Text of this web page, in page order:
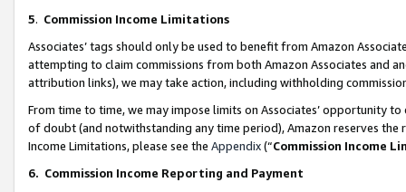
5. Commission Income Limitations
Associates’ tags should only be used to benefit from Amazon
attempting to claim commissions from both Amazon Associates and
attribution links), we may take action, including withholding
From time to time, we may impose limits on Associates’ opportunity
of doubt (and notwithstanding any time period), Amazon reserves
Income Limitations, please see the Appendix(“Commission Income
6. Commission Income Reporting and Payment